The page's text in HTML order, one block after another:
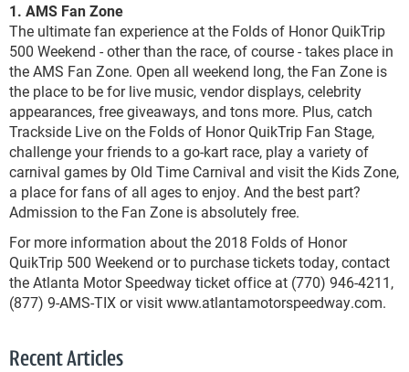
1. AMS Fan Zone
The ultimate fan experience at the Folds of Honor QuikTrip
500 Weekend - other than the race, of course - takes place in
the AMS Fan Zone. Open all weekend long, the Fan Zone is
the place to be for live music, vendor displays, celebrity
appearances, free giveaways, and tons more. Plus, catch
Trackside Live on the Folds of Honor QuikTrip Fan Stage,
challenge your friends to a go-kart race, play a variety of
carnival games by Old Time Carnival and visit the Kids Zone,
a place for fans of all ages to enjoy. And the best part?
Admission to the Fan Zone is absolutely free.
For more information about the 2018 Folds of Honor
QuikTrip 500 Weekend or to purchase tickets today, contact
the Atlanta Motor Speedway ticket office at (770) 946-4211,
(877) 9-AMS-TIX or visit www.atlantamotorspeedway.com.
Recent Articles